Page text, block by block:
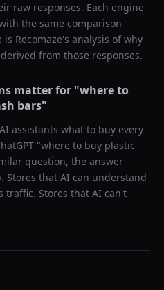
raw responses. Each engine
the same comparison
Recomaze's analysis of why
from those responses.
matter for "where to
bars"
assistants what to buy every
"where to buy plastic
question, the answer
Stores that AI can understand
traffic. Stores that AI can't